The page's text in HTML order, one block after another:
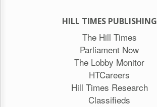
HILL TIMES PUBLISHING
The Hill Times
Parliament Now
The Lobby Monitor
HTCareers
Hill Times Research
Classifieds